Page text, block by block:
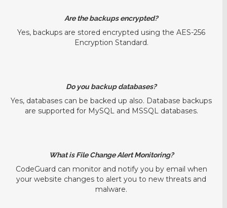
Are the backups encrypted?
Yes, backups are stored encrypted using the AES-256
Encryption Standard.
Do you backup databases?
Yes, databases can be backed up also. Database backups
are supported for MySQL and MSSQL databases.
What is File Change Alert Monitoring?
CodeGuard can monitor and notify you by email when
your website changes to alert you to new threats and
malware.